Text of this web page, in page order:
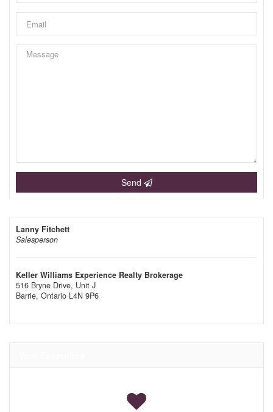
Send
Lanny Fitchett
Salesperson
Keller Williams Experience Realty Brokerage
516 Bryne Drive, Unit J
Barrie, Ontario L4N 9P6